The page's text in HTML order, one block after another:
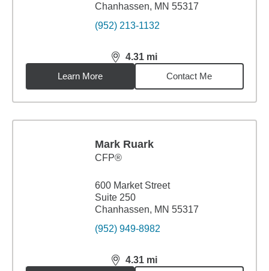
Chanhassen, MN 55317
(952) 213-1132
4.31 mi
distance,4.31miles
Learn More
Contact Me
Mark Ruark
CFP®
600 Market Street
Suite 250
Chanhassen, MN 55317
(952) 949-8982
4.31 mi
distance,4.31miles